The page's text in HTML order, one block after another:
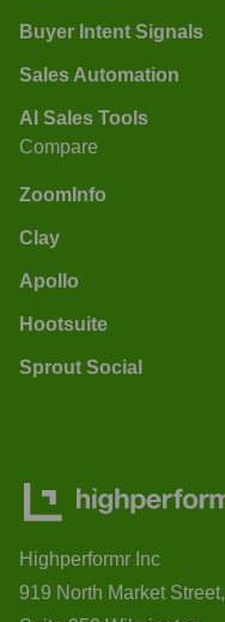
Buyer Intent Signals
Sales Automation
AI Sales Tools
Compare
ZoomInfo
Clay
Apollo
Hootsuite
Sprout Social
Highperformr Inc
919 North Market Street,